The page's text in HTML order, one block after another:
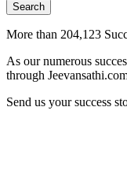
Search
More than 204,123
As our numerous
through
Send us your success